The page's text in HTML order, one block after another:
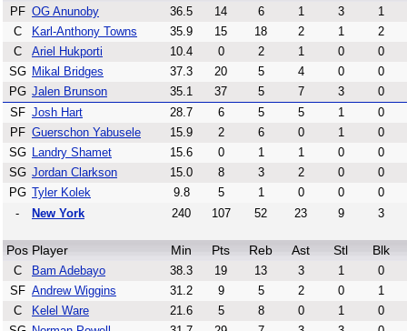
PF OG Anunoby 36.5 14 6 1 3
1
C
Karl-Anthony Towns 35.9 15 18 2 1
2
C
Ariel Hukporti 10.4 0 2 1 0
0
SG Mikal Bridges 37.3 20 5 4 0
0
PG Jalen Brunson 35.1 37 5 7 3
0
SF Josh Hart 28.7 6 5 5 1
0
PF Guerschon Yabusele 15.9 2 6 0 1
0
SG Landry Shamet 15.6 0 1 1 0
0
SG Jordan Clarkson 15.0 8 3 2 0
0
PG Tyler Kolek 9.8 5 1 0 0
0
-
New York 240 107 52 23 9 3
Pos Player Min Pts Reb Ast Stl Blk
C Bam Adebayo 38.3 19 13 3 1
0
SF Andrew Wiggins 31.2 9 5 2 0
1
C
Kelel Ware 21.6 5 8 0 1
0